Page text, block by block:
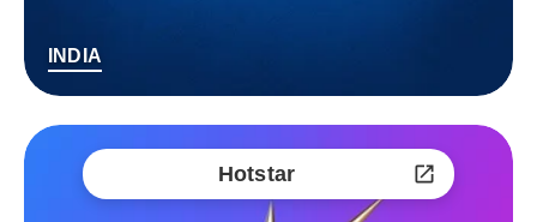
INDIA
Hotstar